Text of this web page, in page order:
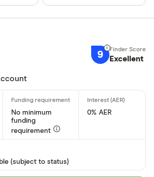
9 Excellent
No minimum
funding
requirement
0% AER
(subject to status)